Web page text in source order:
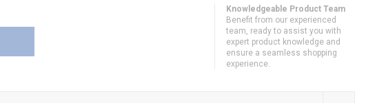
Knowledgeable Product Team
Benefit from our experienced
team, ready to assist you with
expert product knowledge and
ensure a seamless shopping
experience.